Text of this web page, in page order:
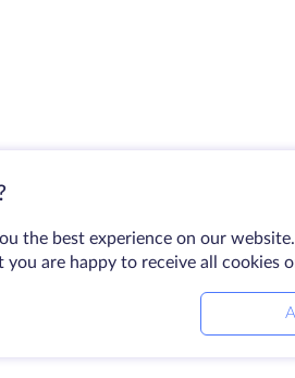
the best experience on our
are happy to receive all cookies